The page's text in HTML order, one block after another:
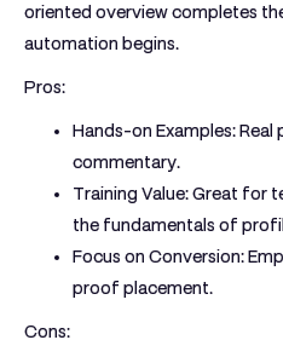
oriented overview completes
automation begins.
Pros:
Hands-on Examples:Real
commentary.
Training Value:Great for
the fundamentals of
Focus on Conversion:
proof placement.
Cons: